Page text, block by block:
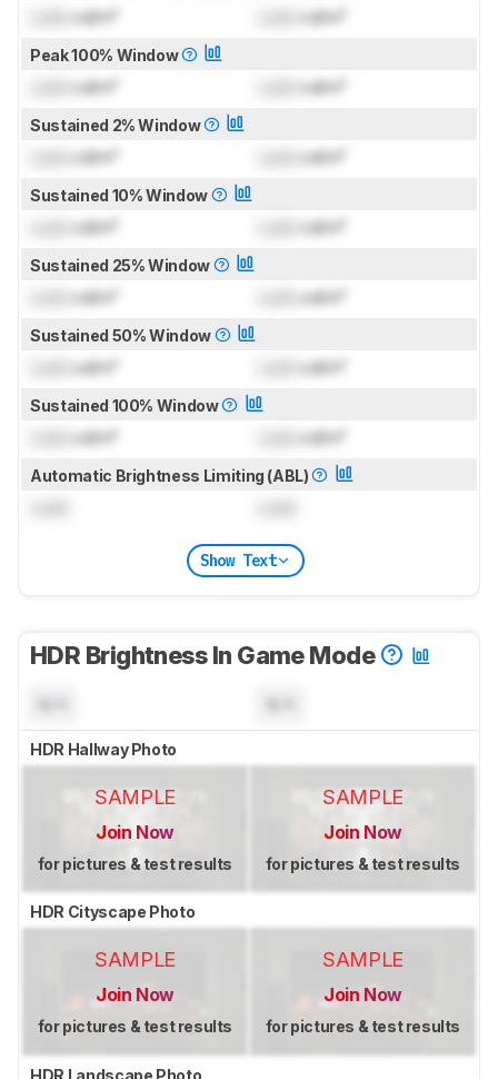
cd/m² cd/m²
Peak 100% Window
cd/m² cd/m²
Sustained 2% Window
cd/m² cd/m²
Sustained 10% Window
cd/m² cd/m²
Sustained 25% Window
cd/m² cd/m²
Sustained 50% Window
cd/m² cd/m²
Sustained 100% Window
cd/m² cd/m²
Automatic Brightness Limiting (ABL)
Show Text
HDR Brightness In Game Mode
HDR Hallway Photo
SAMPLE
Join Now
for pictures & test results
SAMPLE
Join Now
for pictures & test results
HDR Cityscape Photo
SAMPLE
Join Now
for pictures & test results
SAMPLE
Join Now
for pictures & test results
HDR Landscape Photo